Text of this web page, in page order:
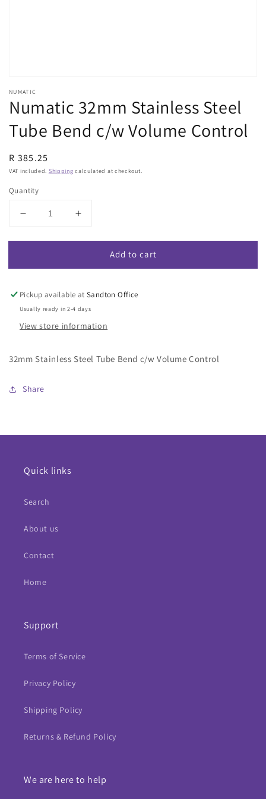
NUMATIC
Numatic 32mm Stainless Steel
Tube Bend c/w Volume Control
Regular
price
R 385.25
VAT included. Shipping calculated at checkout.
Quantity
Decrease
for
32mm
Steel
Tube
c/w
Control
Increase
for
Numatic
32mm
Steel
Tube
c/w
Control
Add to cart
Pickup available atSandton Office
Usually ready in 2-4 days
View store information
32mm Stainless Steel Tube Bend c/w Volume Control
Share
Quick links
Search
About us
Contact
Home
Support
Terms of Service
Privacy Policy
Shipping Policy
Returns & Refund Policy
We are here to help